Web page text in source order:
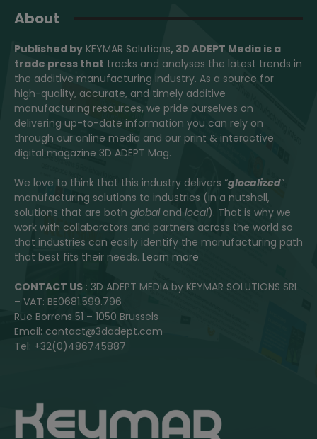
About
Published by KEYMAR Solutions, 3D ADEPT Media is a
trade press that tracks and analyses the latest trends in
the additive manufacturing industry. As a source for
high-quality, accurate, and timely additive
manufacturing resources, we pride ourselves on
delivering up-to-date information you can rely on
through our online media and our print & interactive
digital magazine 3D ADEPT Mag.
We love to think that this industry delivers “glocalized”
manufacturing solutions to industries (in a nutshell,
solutions that are both globaland local). That is why we
work with collaborators and partners across the world so
that industries can easily identify the manufacturing path
that best fits their needs. Learn more
CONTACT US : 3D ADEPT MEDIA by KEYMAR SOLUTIONS SRL
– VAT: BE0681.599.796
Rue Borrens 51 – 1050 Brussels
Email: contact@3dadept.com
Tel: +32(0)486745887